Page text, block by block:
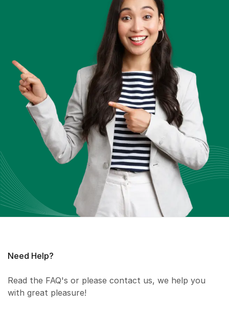
Need Help?
Read the FAQ's or please contact us, we help you
with great pleasure!